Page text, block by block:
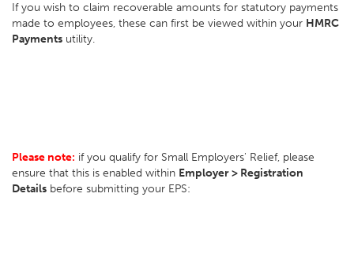
If you wish to claim recoverable amounts for statutory payments
made to employees, these can first be viewed within your HMRC
Payments utility.
Please note: if you qualify for Small Employers' Relief, please
ensure that this is enabled within Employer > Registration
Details before submitting your EPS: